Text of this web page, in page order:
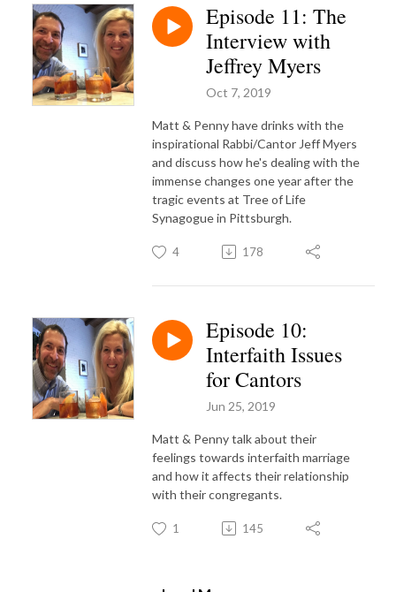
Episode 11: The
Interview with
Jeffrey Myers
Oct 7, 2019
Matt & Penny have drinks with the
inspirational Rabbi/Cantor Jeff Myers
and discuss how he's dealing with the
immense changes one year after the
tragic events at Tree of Life
Synagogue in Pittsburgh.
4 178
Episode 10:
Interfaith Issues
for Cantors
Jun 25, 2019
Matt & Penny talk about their
feelings towards interfaith marriage
and how it affects their relationship
with their congregants.
1 145